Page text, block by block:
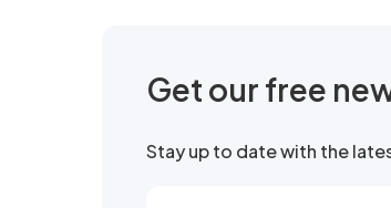
Get our free
Stay up to date with the